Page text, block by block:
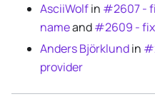
AsciiWolfin #2607 -
nameand#2609 -
Anders Björklundin
provider